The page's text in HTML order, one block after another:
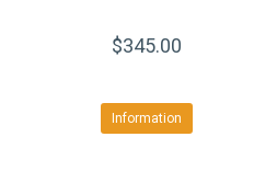
$345.00
Information